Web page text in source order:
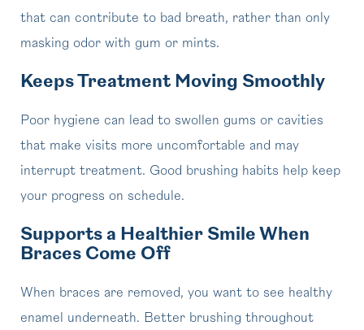
that can contribute to bad breath, rather than only
masking odor with gum or mints.
Keeps Treatment Moving Smoothly
Poor hygiene can lead to swollen gums or cavities
that make visits more uncomfortable and may
interrupt treatment. Good brushing habits help keep
your progress on schedule.
Supports a Healthier Smile When
Braces Come Off
When braces are removed, you want to see healthy
enamel underneath. Better brushing throughout